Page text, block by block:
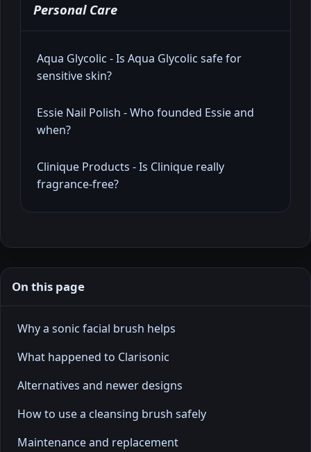
Personal Care
Aqua Glycolic - Is Aqua Glycolic safe for
sensitive skin?
Essie Nail Polish - Who founded Essie and
when?
Clinique Products - Is Clinique really
fragrance-free?
On this page
Why a sonic facial brush helps
What happened to Clarisonic
Alternatives and newer designs
How to use a cleansing brush safely
Maintenance and replacement